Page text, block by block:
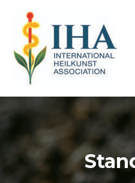
content